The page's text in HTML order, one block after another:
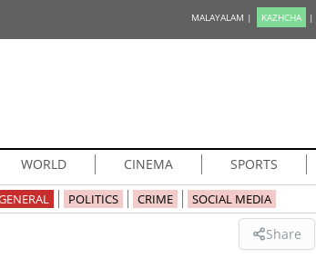
MALAYALAM | KAZHCHA |
WORLD CINEMA SPORTS
POLITICS CRIME SOCIAL MEDIA
Share